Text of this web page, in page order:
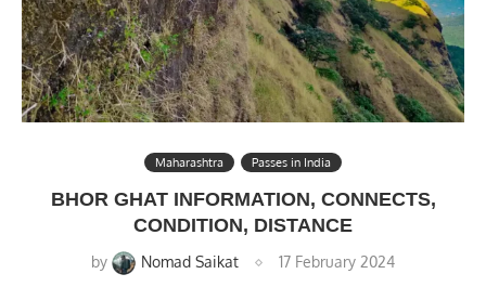
Maharashtra Passes in India
BHOR GHAT INFORMATION, CONNECTS,
CONDITION, DISTANCE
by Nomad Saikat 17 February 2024